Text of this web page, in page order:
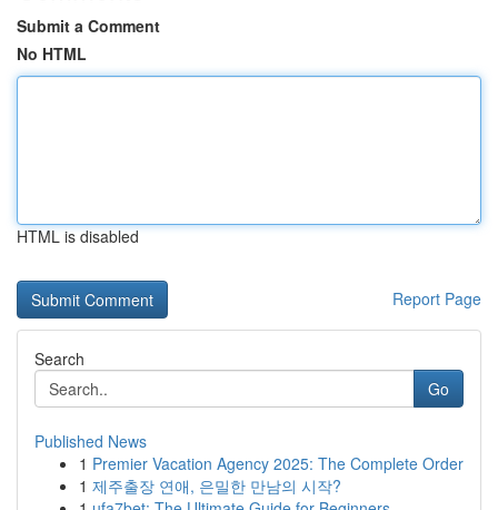
Submit a Comment
No HTML
HTML is disabled
Report Page
Search
Go
Published News
1 Premier Vacation Agency 2025: The Complete Order
1 제주출장 연애, 은밀한 만남의 시작?